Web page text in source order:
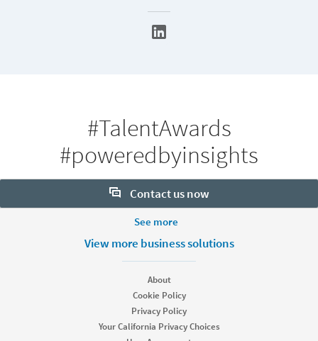
#TalentAwards
#poweredbyinsights
Contact us now
Want to learn more about our hiring tools? Let us help:
Looking for help & support?
See more
More Footer Options
View more business solutions
About
Cookie Policy
Privacy Policy
Your California Privacy Choices